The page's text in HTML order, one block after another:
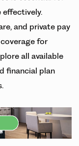
effectively.
and private pay
for
all available
financial plan